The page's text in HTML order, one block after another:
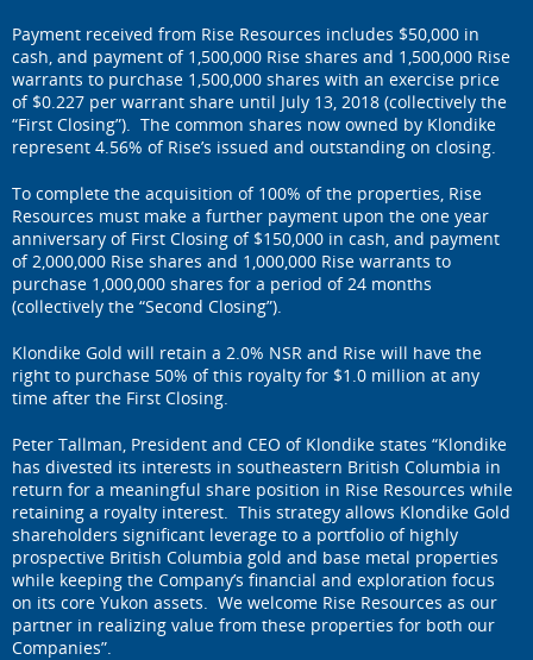
Payment received from Rise Resources includes $50,000 in
cash, and payment of 1,500,000 Rise shares and 1,500,000 Rise
warrants to purchase 1,500,000 shares with an exercise price
of $0.227 per warrant share until July 13, 2018 (collectively the
“First Closing”). The common shares now owned by Klondike
represent 4.56% of Rise’s issued and outstanding on closing.
To complete the acquisition of 100% of the properties, Rise
Resources must make a further payment upon the one year
anniversary of First Closing of $150,000 in cash, and payment
of 2,000,000 Rise shares and 1,000,000 Rise warrants to
purchase 1,000,000 shares for a period of 24 months
(collectively the “Second Closing”).
Klondike Gold will retain a 2.0% NSR and Rise will have the
right to purchase 50% of this royalty for $1.0 million at any
time after the First Closing.
Peter Tallman, President and CEO of Klondike states “Klondike
has divested its interests in southeastern British Columbia in
return for a meaningful share position in Rise Resources while
retaining a royalty interest. This strategy allows Klondike Gold
shareholders significant leverage to a portfolio of highly
prospective British Columbia gold and base metal properties
while keeping the Company’s financial and exploration focus
on its core Yukon assets. We welcome Rise Resources as our
partner in realizing value from these properties for both our
Companies”.